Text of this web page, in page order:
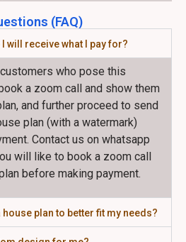
(FAQ)
will receive what I pay for?
who pose this
a zoom call and show them
and further proceed to send
plan (with a watermark)
Contact us on whatsapp
will like to book a zoom call
before making payment.
house plan to better fit my needs?